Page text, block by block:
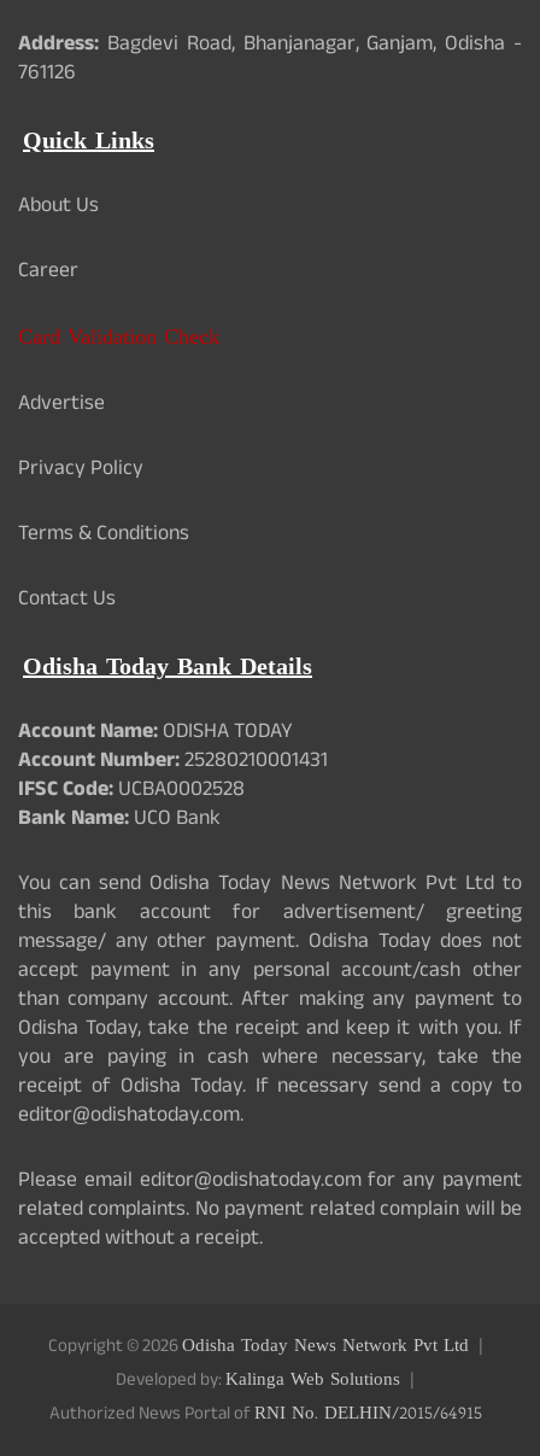
Address: Bagdevi Road, Bhanjanagar, Ganjam, Odisha -
761126
Quick Links
About Us
Career
Card Validation Check
Advertise
Privacy Policy
Terms & Conditions
Contact Us
Odisha Today Bank Details
Account Name:ODISHA TODAY
Account Number:25280210001431
IFSC Code:UCBA0002528
Bank Name:UCO Bank
You can send Odisha Today News Network Pvt Ltd to
this bank account for advertisement/ greeting
message/ any other payment. Odisha Today does not
accept payment in any personal account/cash other
than company account. After making any payment to
Odisha Today, take the receipt and keep it with you. If
you are paying in cash where necessary, take the
receipt of Odisha Today. If necessary send a copy to
editor@odishatoday.com.
Please email editor@odishatoday.com for any payment
related complaints. No payment related complain will be
accepted without a receipt.
Copyright © 2026Odisha Today News Network Pvt Ltd
Developed by:Kalinga Web Solutions
Authorized News Portal ofRNI No. DELHIN/2015/64915